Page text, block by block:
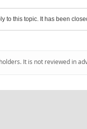
to this topic. It has been
It is not reviewed in